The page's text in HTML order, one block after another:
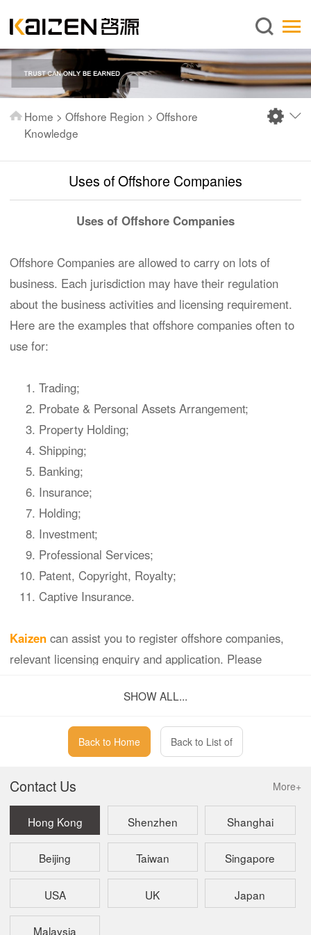
English
About us
Services
News
Publications
Home > Offshore Region > Offshore
Knowledge
​Uses of Offshore Companies
Uses of Offshore Companies
Offshore Companies are allowed to carry on lots of
business. Each jurisdiction may have their regulation
about the business activities and licensing requirement.
Here are the examples that offshore companies often to
use for:
Trading;
Probate & Personal Assets Arrangement;
Property Holding;
Shipping;
Banking;
Insurance;
Holding;
Investment;
Professional Services;
Patent, Copyright, Royalty;
Captive Insurance.
Kaizen can assist you to register offshore companies,
relevant licensing enquiry and application. Please
SHOW ALL...
Back to Home Back to List of
More+
Contact Us
Hong Kong Shenzhen Shanghai
Beijing Taiwan Singapore
USA UK Japan
Malaysia